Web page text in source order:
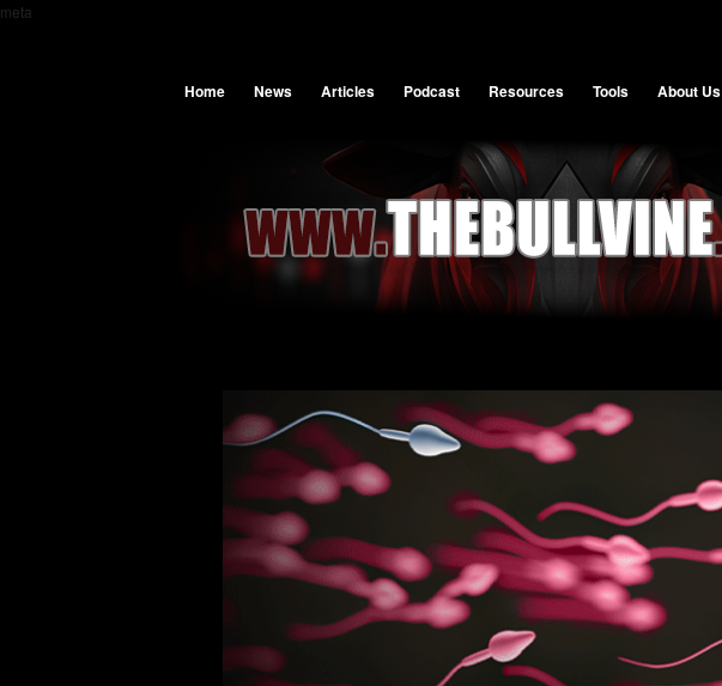
meta
Home News Articles Podcast Resources Tools About Us